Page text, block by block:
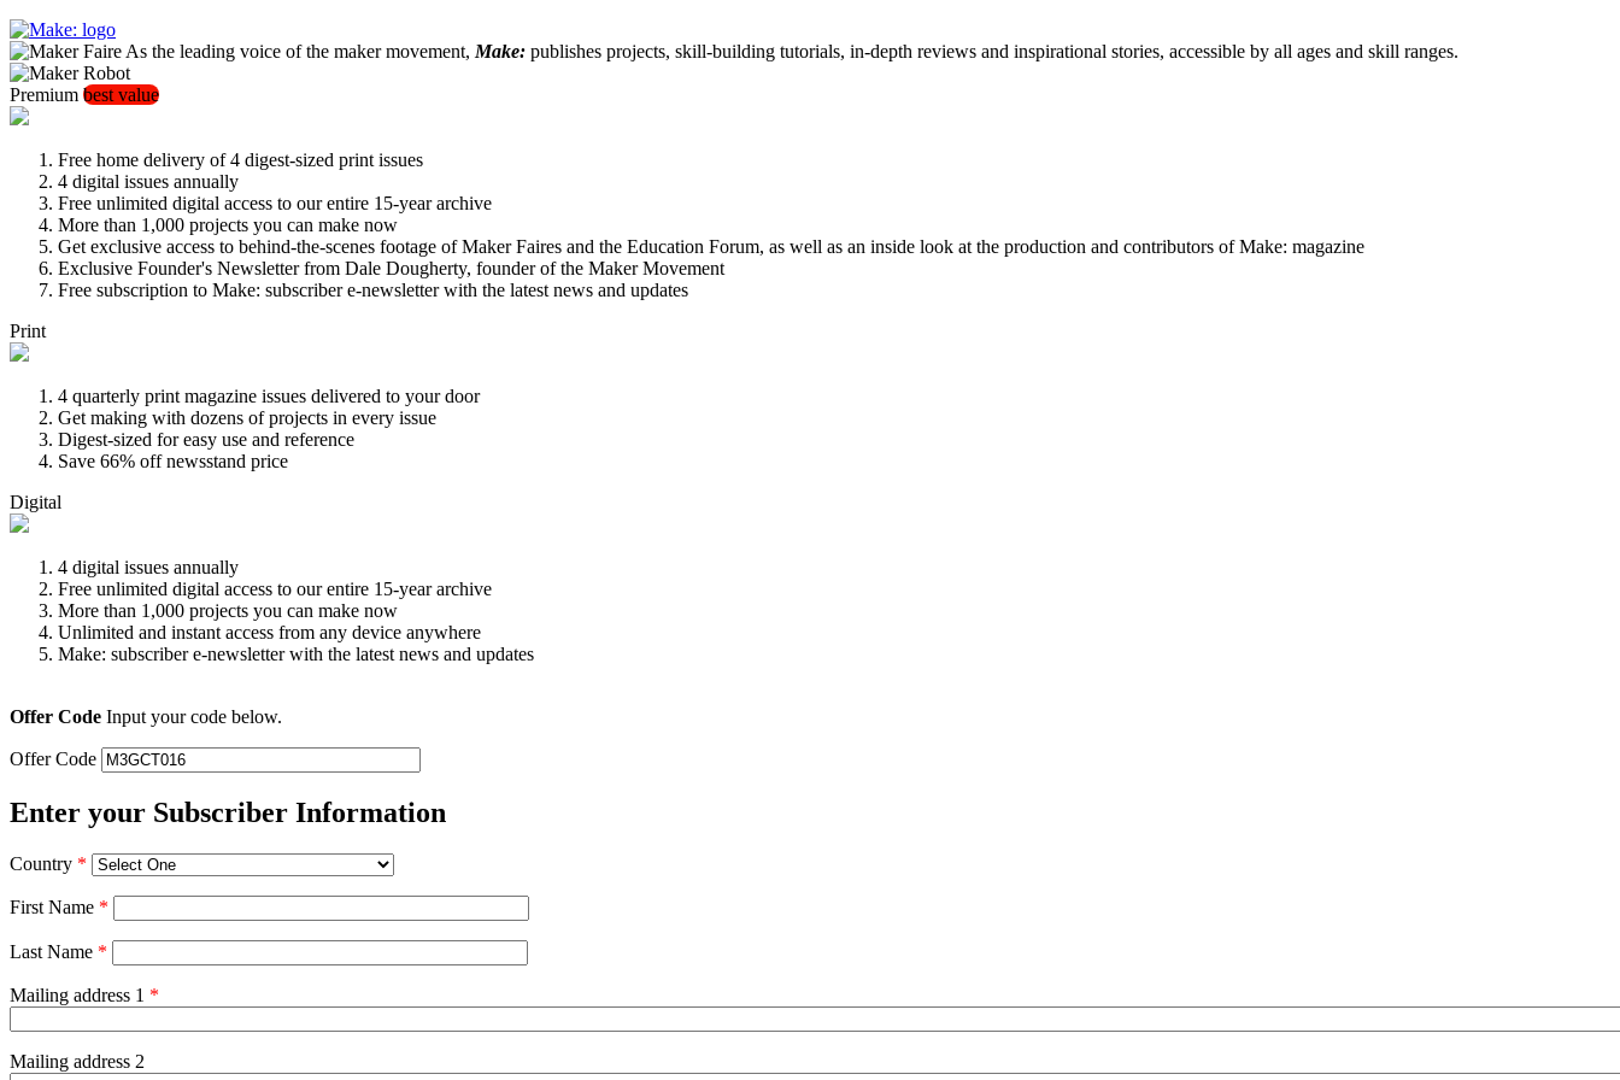
As the leading voice of the maker movement, Make: publishes projects, skill-building tutorials, in-depth reviews and inspirational stories, accessible by all ages and skill ranges.
Premium best value
Free home delivery of 4 digest-sized print issues
4 digital issues annually
Free unlimited digital access to our entire 15-year archive
More than 1,000 projects you can make now
Get exclusive access to behind-the-scenes footage of Maker Faires and the Education Forum, as well as an inside look at the production and contributors of Make: magazine
Exclusive Founder's Newsletter from Dale Dougherty, founder of the Maker Movement
Free subscription to Make: subscriber e-newsletter with the latest news and updates
Print
4 quarterly print magazine issues delivered to your door
Get making with dozens of projects in every issue
Digest-sized for easy use and reference
Save 66% off newsstand price
Digital
4 digital issues annually
Free unlimited digital access to our entire 15-year archive
More than 1,000 projects you can make now
Unlimited and instant access from any device anywhere
Make: subscriber e-newsletter with the latest news and updates
Offer Code Input your code below.
Offer Code
Enter your Subscriber Information
Country *
First Name *
Last Name *
Mailing address 1 *
Mailing address 2